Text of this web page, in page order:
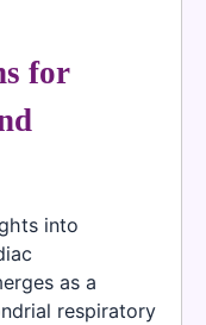
for
into
as a
respiratory